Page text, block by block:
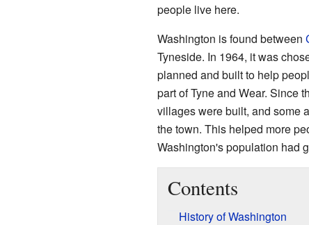
people live here.
Washington is found between
Tyneside. In 1964, it was
planned and built to help
part of Tyne and Wear. Since
villages were built, and some
the town. This helped more
Washington's population had
Contents
History of Washington